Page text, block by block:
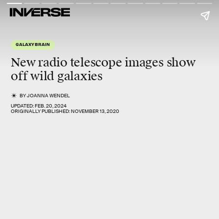
GALAXY BRAIN
New radio telescope images show
off wild galaxies
BYJOANNA WENDEL
UPDATED:FEB. 20, 2024
ORIGINALLY PUBLISHED:NOVEMBER 13, 2020